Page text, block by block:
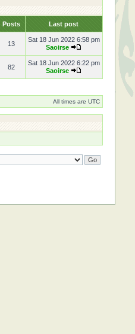
Posts Last post
13
Sat 18 Jun 2022 6:58 pm
Saoirse
82
Sat 18 Jun 2022 6:22 pm
Saoirse
All times are UTC